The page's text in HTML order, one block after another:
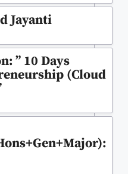
Jayanti
” 10 Days
(Cloud